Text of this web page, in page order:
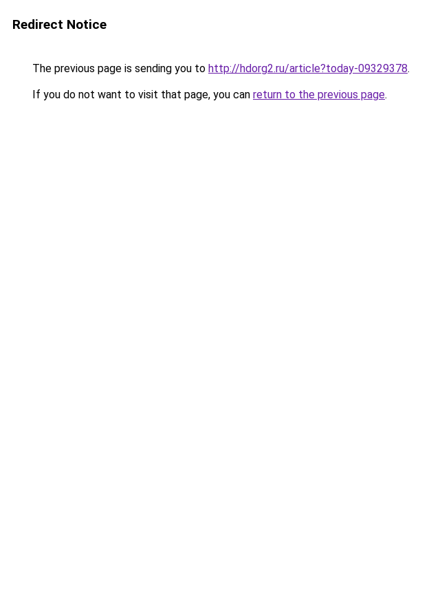
Redirect Notice
The previous page is sending you to http://hdorg2.ru/article?today-09329378.
If you do not want to visit that page, you can return to the previous page.